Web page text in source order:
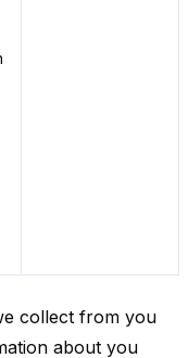
collect from you
about you